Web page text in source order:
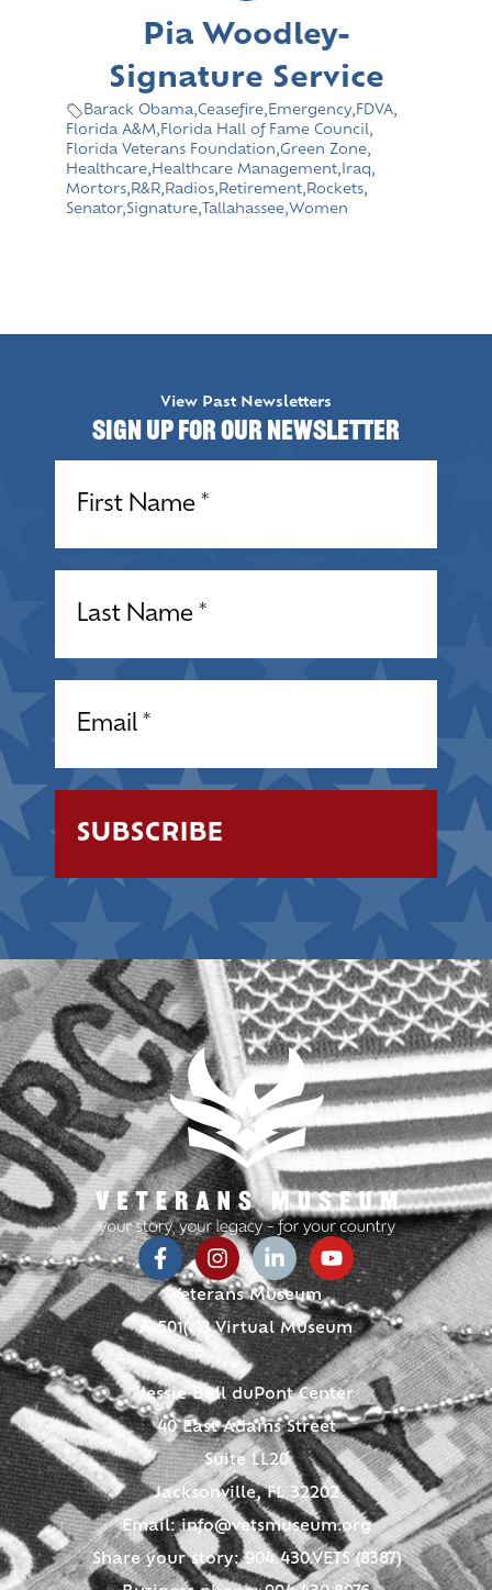
Pia Woodley-
Signature Service
Barack Obama,Ceasefire, Emergency, FDVA,
Florida A&M, Florida Hall of Fame Council,
Florida Veterans Foundation,Green Zone,
Healthcare, Healthcare Management, Iraq,
Mortors, R&R, Radios, Retirement, Rockets,
Senator,Signature, Tallahassee,Women
View Past Newsletters
Sign up for our Newsletter
Veterans Museum
A 501(c)3 Virtual Museum
Jessie Ball duPont Center
40 East Adams Street
Suite LL20
Jacksonville, FL 32202
Email:info@vetsmuseum.org
Share your story: 904.430.VETS (8387)